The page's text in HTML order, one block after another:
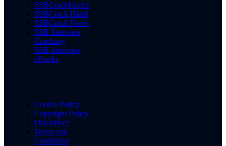
SSBCrackExams
SSBCrack Hindi
SSBCrack News
SSB Interview
Coaching
SSB Interview
eBooks
Cookie Policy
Copyright Policy
Disclaimer
Terms and
Conditions